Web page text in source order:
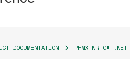
DOCUMENTATION RFMX NR C# .NET